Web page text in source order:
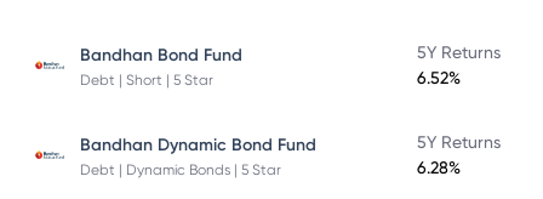
Bandhan Bond Fund
Debt | Short | 5 Star
5Y Returns
6.52%
Bandhan Dynamic Bond Fund
Debt | Dynamic Bonds | 5 Star
5Y Returns
6.28%